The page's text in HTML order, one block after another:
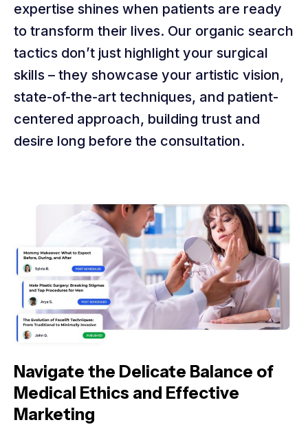
expertise shines when patients are ready
to transform their lives. Our organic search
tactics don’t just highlight your surgical
skills – they showcase your artistic vision,
state-of-the-art techniques, and patient-
centered approach, building trust and
desire long before the consultation.
Navigate the Delicate Balance of
Medical Ethics and Effective
Marketing